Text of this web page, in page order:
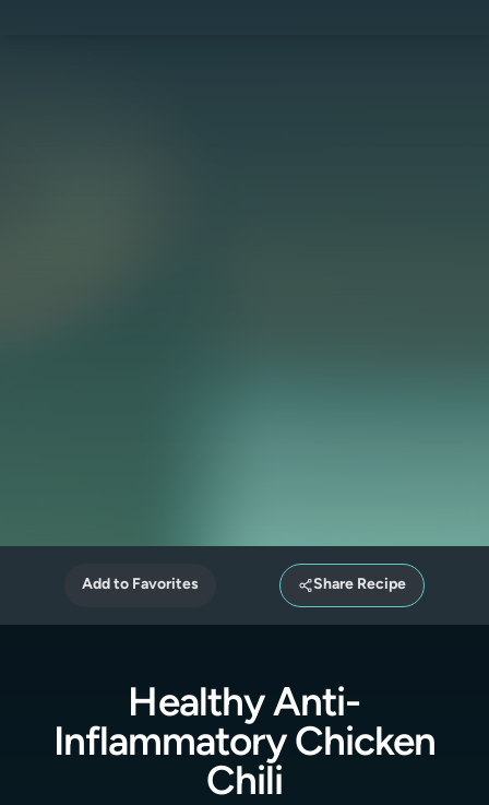
Add to Favorites Share Recipe
Healthy Anti-
Inflammatory Chicken
Chili